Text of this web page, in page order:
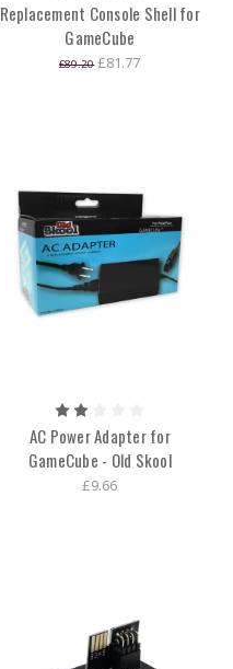
Replacement Console Shell for
GameCube
£89.20 £81.77
AC Power Adapter for
GameCube - Old Skool
£9.66